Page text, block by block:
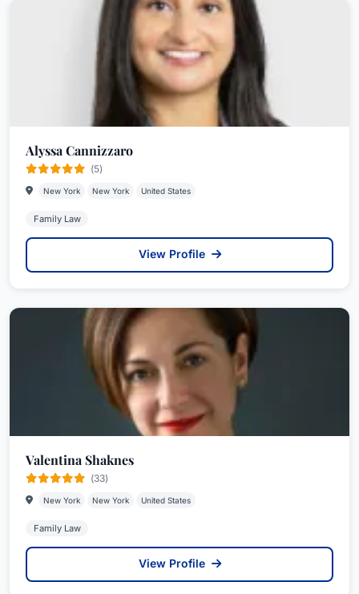
Alyssa Cannizzaro
(5)
New York New York United States
Family Law
View Profile
Valentina Shaknes
(33)
New York New York United States
Family Law
View Profile